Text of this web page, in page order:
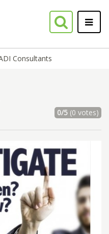
Consultants
0/5(0 votes)